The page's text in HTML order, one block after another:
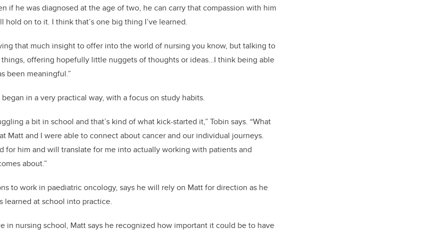
if he was diagnosed at the age of two, he can carry that compassion with him
on to it. I think that’s one big thing I’ve learned.
that much insight to offer into the world of nursing you know, but talking to
offering hopefully little nuggets of thoughts or ideas…I think being able
been meaningful.”
in a very practical way, with a focus on study habits.
a bit in school and that’s kind of what kick-started it,” Tobin says. “What
Matt and I were able to connect about cancer and our individual journeys.
for him and will translate for me into actually working with patients and
about.”
to work in paediatric oncology, says he will rely on Matt for direction as he
learned at school into practice.
in nursing school, Matt says he recognized how important it could be to have